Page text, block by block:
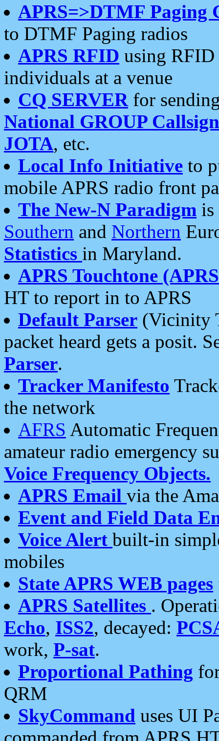
APRS=>DTMF Paging
to DTMF Paging radios
APRS RFID using RFID
individuals at a venue
CQ SERVERfor
National GROUP
JOTA, etc.
Local Info Initiative to
mobile APRS radio front
The New-N Paradigm is
Southern and Northern
Statistics in Maryland.
APRS Touchtone
HT to report in to APRS
Default Parser (Vicinity
packet heard gets a posit.
Parser.
Tracker Manifesto
the network
AFRS Automatic
amateur radio emergency
Voice Frequency Objects.
APRS Email via the
Event and Field Data
Voice Alert built-in
mobiles
State APRS WEB pages
APRS Satellites .
Echo, ISS2, decayed:
work, P-sat.
Proportional Pathing
QRM
SkyCommand uses UI